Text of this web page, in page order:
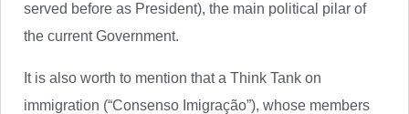
served before as President), the main political pilar of
the current Government.
It is also worth to mention that a Think Tank on
immigration (“Consenso Imigração”), whose members